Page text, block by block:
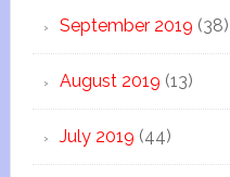
September 2019 (38)
August 2019 (13)
July 2019 (44)